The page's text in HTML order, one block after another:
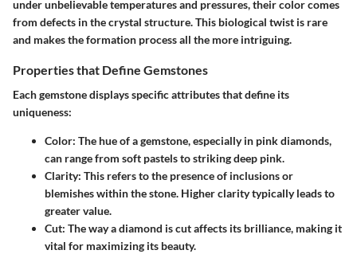
under unbelievable temperatures and pressures, their color comes
from defects in the crystal structure. This biological twist is rare
and makes the formation process all the more intriguing.
Properties that Define Gemstones
Each gemstone displays specific attributes that define its
uniqueness:
Color: The hue of a gemstone, especially in pink diamonds,
can range from soft pastels to striking deep pink.
Clarity: This refers to the presence of inclusions or
blemishes within the stone. Higher clarity typically leads to
greater value.
Cut: The way a diamond is cut affects its brilliance, making it
vital for maximizing its beauty.